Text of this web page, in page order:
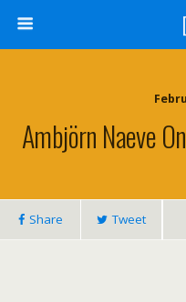
Ambjörn Naeve
Share Tweet